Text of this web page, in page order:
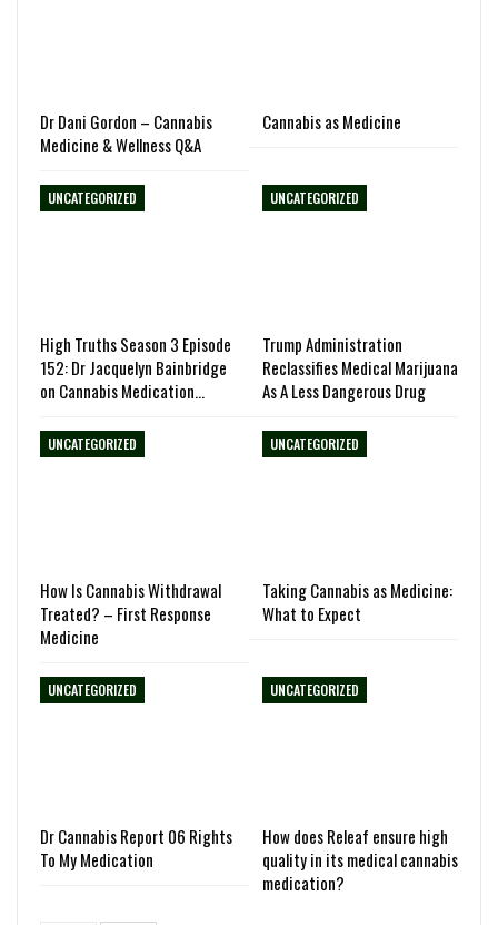
Dr Dani Gordon – Cannabis
Medicine & Wellness Q&A
Cannabis as Medicine
UNCATEGORIZED
High Truths Season 3 Episode
152: Dr Jacquelyn Bainbridge
on Cannabis Medication…
UNCATEGORIZED
Trump Administration
Reclassifies Medical Marijuana
As A Less Dangerous Drug
UNCATEGORIZED
How Is Cannabis Withdrawal
Treated? – First Response
Medicine
UNCATEGORIZED
Taking Cannabis as Medicine:
What to Expect
UNCATEGORIZED
Dr Cannabis Report 06 Rights
To My Medication
UNCATEGORIZED
How does Releaf ensure high
quality in its medical cannabis
medication?